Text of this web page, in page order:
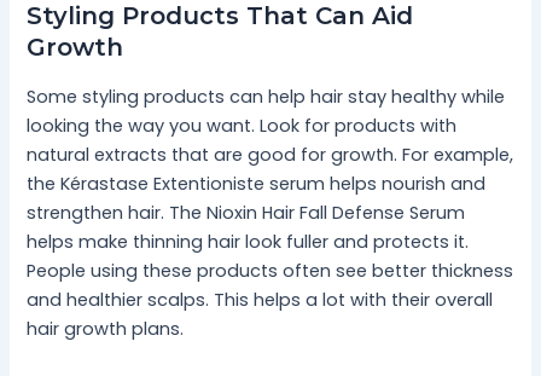
Styling Products That Can Aid
Growth
Some styling products can help hair stay healthy while
looking the way you want. Look for products with
natural extracts that are good for growth. For example,
the Kérastase Extentioniste serum helps nourish and
strengthen hair. The Nioxin Hair Fall Defense Serum
helps make thinning hair look fuller and protects it.
People using these products often see better thickness
and healthier scalps. This helps a lot with their overall
hair growth plans.